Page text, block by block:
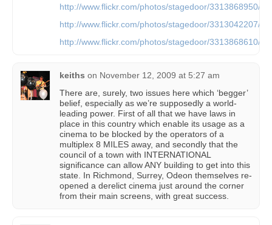
http://www.flickr.com/photos/stagedoor/3313868950/
http://www.flickr.com/photos/stagedoor/3313042207/
http://www.flickr.com/photos/stagedoor/3313868610/
keiths on November 12, 2009 at 5:27 am
There are, surely, two issues here which ‘begger’
belief, especially as we’re supposedly a world-
leading power. First of all that we have laws in
place in this country which enable its usage as a
cinema to be blocked by the operators of a
multiplex 8 MILES away, and secondly that the
council of a town with INTERNATIONAL
significance can allow ANY building to get into this
state. In Richmond, Surrey, Odeon themselves re-
opened a derelict cinema just around the corner
from their main screens, with great success.